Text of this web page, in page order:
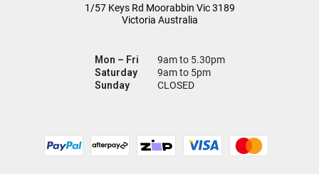
1/57 Keys Rd Moorabbin Vic3189
Victoria Australia
Mon – Fri
9am to 5.30pm
Saturday
9am to 5pm
Sunday
CLOSED